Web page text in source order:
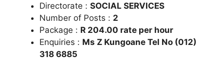
Directorate : SOCIAL SERVICES
Number of Posts : 2
Package : R 204.00 rate per hour
Enquiries : Ms Z Kungoane Tel No (012)
318 6885